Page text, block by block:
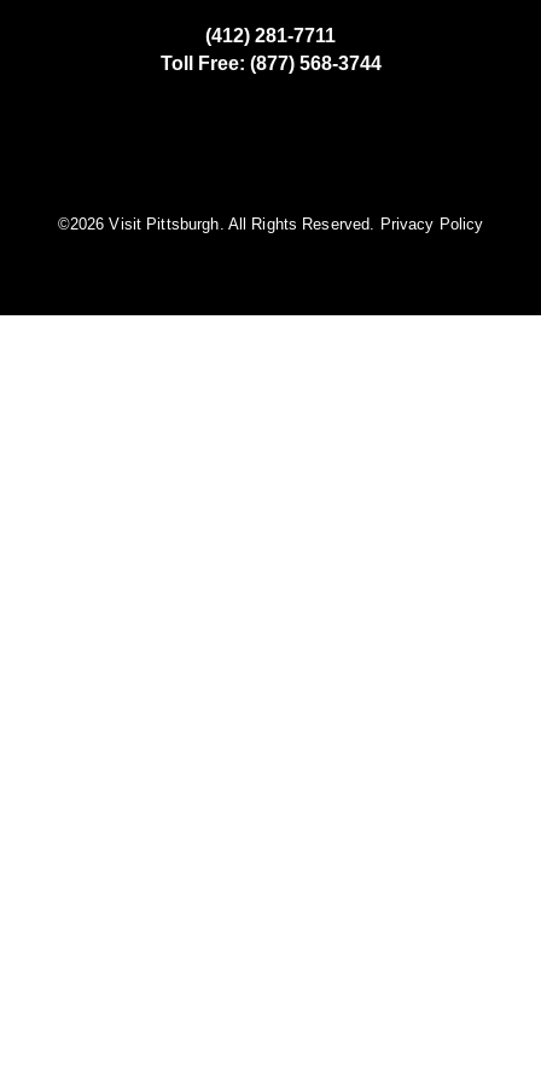
(412) 281-7711
Toll Free: (877) 568-3744
©️2026 Visit Pittsburgh. All Rights Reserved. Privacy Policy